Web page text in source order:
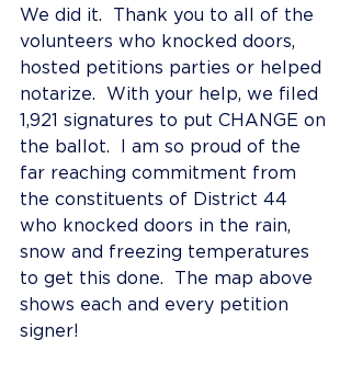
We did it.  Thank you to all of the
volunteers who knocked doors,
hosted petitions parties or helped
notarize.  With your help, we filed
1,921 signatures to put CHANGE on
the ballot.  I am so proud of the
far reaching commitment from
the constituents of District 44
who knocked doors in the rain,
snow and freezing temperatures
to get this done.  The map above
shows each and every petition
signer!